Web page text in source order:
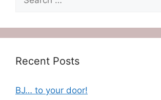
for:
Recent Posts
BJ… to your door!